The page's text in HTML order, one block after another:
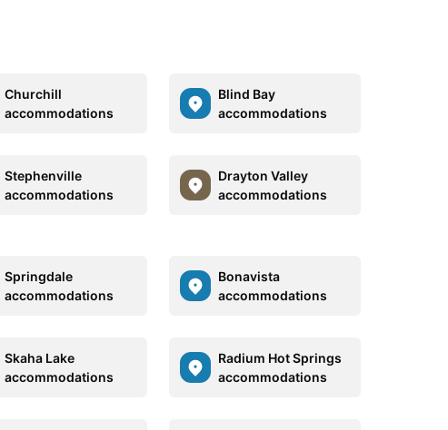
Churchill
accommodations
Blind Bay
accommodations
Stephenville
accommodations
Drayton Valley
accommodations
Springdale
accommodations
Bonavista
accommodations
Skaha Lake
accommodations
Radium Hot Springs
accommodations